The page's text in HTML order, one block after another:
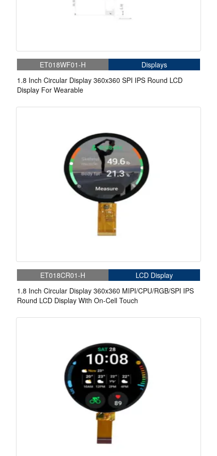
ET018WF01-H
Displays
1.8 Inch Circular Display 360x360 SPI IPS Round LCD
Display For Wearable
ET018CR01-H
LCD Display
1.8 Inch Circular Display 360x360 MIPI/CPU/RGB/SPI IPS
Round LCD Display With On-Cell Touch